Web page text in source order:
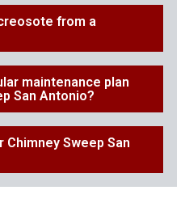
from a
maintenance plan
San Antonio?
Sweep San